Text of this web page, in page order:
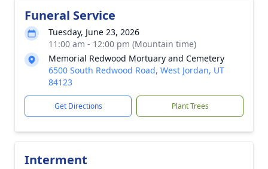
Funeral Service
Tuesday, June 23, 2026
11:00 am - 12:00 pm (Mountain time)
Memorial Redwood Mortuary and Cemetery
6500 South Redwood Road, West Jordan, UT
84123
Get Directions Plant Trees
Interment